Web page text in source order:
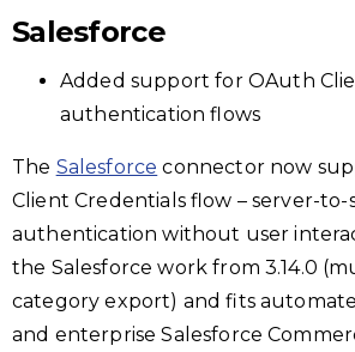
Salesforce
Added support for OAuth
authentication flows
The Salesforce connector now
Client Credentials flow – server-to-
authentication without user
the Salesforce work from 3.14.0
category export) and fits
and enterprise Salesforce